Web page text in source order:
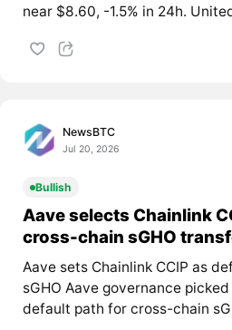
near $8.60, -1.5% in 24h.
NewsBTC
Jul 20, 2026
Bullish
Aave selects Chainlink
cross-chain sGHO
Aave sets Chainlink CCIP as
sGHO Aave governance
default path for cross-chain